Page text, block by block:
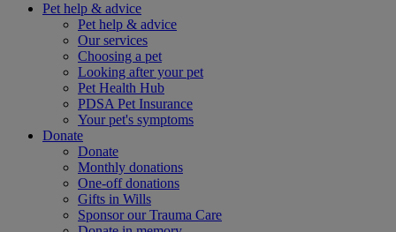
Pet help & advice
Pet help & advice
Our services
Choosing a pet
Looking after your pet
Pet Health Hub
PDSA Pet Insurance
Your pet's symptoms
Donate
Donate
Monthly donations
One-off donations
Gifts in Wills
Sponsor our Trauma Care